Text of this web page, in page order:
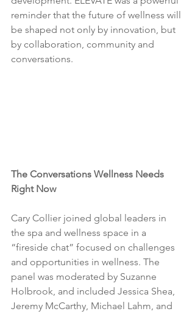
reminder that the future of wellness will
be shaped not only by innovation, but
by collaboration, community and
conversations.
The Conversations Wellness Needs
Right Now
Cary Collier joined global leaders in
the spa and wellness space in a
“fireside chat” focused on challenges
and opportunities in wellness. The
panel was moderated by Suzanne
Holbrook, and included Jessica Shea,
Jeremy McCarthy, Michael Lahm, and